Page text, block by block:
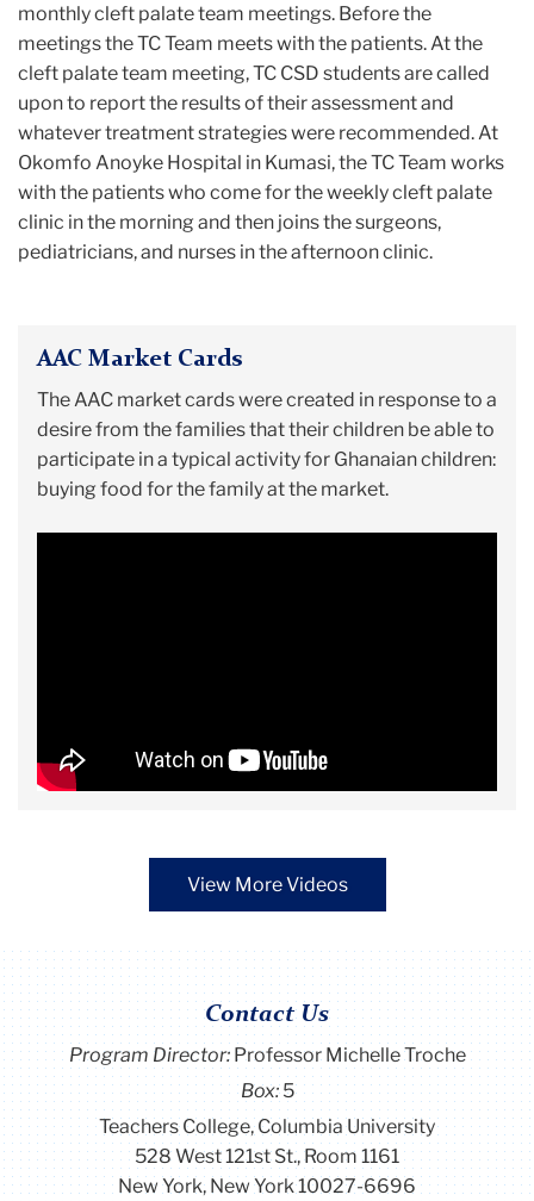
monthly cleft palate team meetings. Before the
meetings the TC Team meets with the patients. At the
cleft palate team meeting, TC CSD students are called
upon to report the results of their assessment and
whatever treatment strategies were recommended. At
Okomfo Anoyke Hospital in Kumasi, the TC Team works
with the patients who come for the weekly cleft palate
clinic in the morning and then joins the surgeons,
pediatricians, and nurses in the afternoon clinic.
AAC Market Cards
The AAC market cards were created in response to a
desire from the families that their children be able to
participate in a typical activity for Ghanaian children:
buying food for the family at the market.
View More Videos
Contact Us
Program Director: Professor Michelle Troche
Box:5
Teachers College, Columbia University
528 West 121st St., Room 1161
New York, New York 10027-6696